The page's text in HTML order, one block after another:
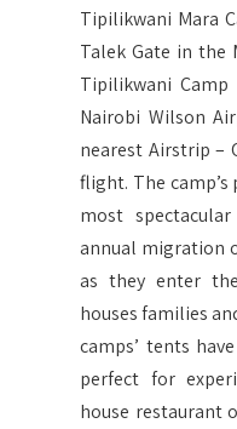
Tipilikwani Mara
Talek Gate in the
Tipilikwani
Nairobi Wilson
nearest Airstrip –
flight. The
most
annual migration
as they enter
houses families
camps’ tents
perfect for
house restaurant